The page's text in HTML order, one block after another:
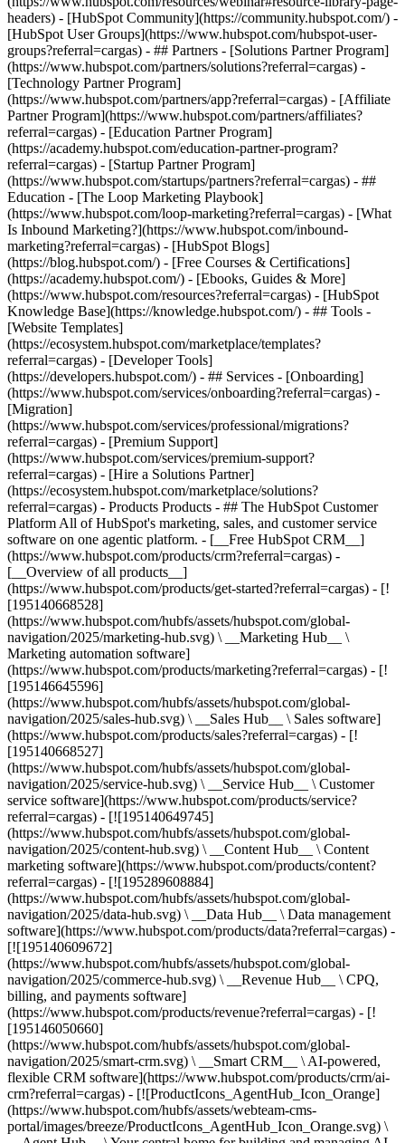
headers) - [HubSpot Community](https://community.hubspot.com/) -
[HubSpot User Groups](https://www.hubspot.com/hubspot-user-
groups?referral=cargas) - ## Partners - [Solutions Partner Program]
(https://www.hubspot.com/partners/solutions?referral=cargas) -
[Technology Partner Program]
(https://www.hubspot.com/partners/app?referral=cargas) - [Affiliate
Partner Program](https://www.hubspot.com/partners/affiliates?
referral=cargas) - [Education Partner Program]
(https://academy.hubspot.com/education-partner-program?
referral=cargas) - [Startup Partner Program]
(https://www.hubspot.com/startups/partners?referral=cargas) - ##
Education - [The Loop Marketing Playbook]
(https://www.hubspot.com/loop-marketing?referral=cargas) - [What
Is Inbound Marketing?](https://www.hubspot.com/inbound-
marketing?referral=cargas) - [HubSpot Blogs]
(https://blog.hubspot.com/) - [Free Courses & Certifications]
(https://academy.hubspot.com/) - [Ebooks, Guides & More]
(https://www.hubspot.com/resources?referral=cargas) - [HubSpot
Knowledge Base](https://knowledge.hubspot.com/) - ## Tools -
[Website Templates]
(https://ecosystem.hubspot.com/marketplace/templates?
referral=cargas) - [Developer Tools]
(https://developers.hubspot.com/) - ## Services - [Onboarding]
(https://www.hubspot.com/services/onboarding?referral=cargas) -
[Migration]
(https://www.hubspot.com/services/professional/migrations?
referral=cargas) - [Premium Support]
(https://www.hubspot.com/services/premium-support?
referral=cargas) - [Hire a Solutions Partner]
(https://ecosystem.hubspot.com/marketplace/solutions?
referral=cargas) - Products Products - ## The HubSpot Customer Platform All of HubSpot's marketing, sales, and customer service software on one agentic platform. - [__Free HubSpot CRM__](https://www.hubspot.com/products/crm?referral=cargas) - [__Overview of all products__](https://www.hubspot.com/products/get-started?referral=cargas) - [![195140668528](https://www.hubspot.com/hubfs/assets/hubspot.com/global-navigation/2025/marketing-hub.svg) \ __Marketing Hub__ \ Marketing automation software](https://www.hubspot.com/products/marketing?referral=cargas) - [![195146645596](https://www.hubspot.com/hubfs/assets/hubspot.com/global-navigation/2025/sales-hub.svg) \ __Sales Hub__ \ Sales software](https://www.hubspot.com/products/sales?referral=cargas) - [![195140668527](https://www.hubspot.com/hubfs/assets/hubspot.com/global-navigation/2025/service-hub.svg) \ __Service Hub__ \ Customer service software](https://www.hubspot.com/products/service?referral=cargas) - [![195140649745](https://www.hubspot.com/hubfs/assets/hubspot.com/global-navigation/2025/content-hub.svg) \ __Content Hub__ \ Content marketing software](https://www.hubspot.com/products/content?referral=cargas) - [![195289608884](https://www.hubspot.com/hubfs/assets/hubspot.com/global-navigation/2025/data-hub.svg) \ __Data Hub__ \ Data management software](https://www.hubspot.com/products/data?referral=cargas) - [![195140609672](https://www.hubspot.com/hubfs/assets/hubspot.com/global-navigation/2025/commerce-hub.svg) \ __Revenue Hub__ \ CPQ, billing, and payments software](https://www.hubspot.com/products/revenue?referral=cargas) - [![195146050660](https://www.hubspot.com/hubfs/assets/hubspot.com/global-navigation/2025/smart-crm.svg) \ __Smart CRM__ \ AI-powered, flexible CRM software](https://www.hubspot.com/products/crm/ai-crm?referral=cargas) - [![ProductIcons_AgentHub_Icon_Orange](https://www.hubspot.com/hubfs/assets/webteam-cms-portal/images/breeze/ProductIcons_AgentHub_Icon_Orange.svg) \ __Agent Hub__ \ Your central home for building and managing AI agents across the platform](https://www.hubspot.com/products/artificial-intelligence?referral=cargas) - [![195140649746](https://www.hubspot.com/hubfs/assets/hubspot.com/global-navigation/2025/small-business.svg) \ __Small Business Bundle__ \ The Starter edition of each product, built for startups and small businesses](https://www.hubspot.com/products/crm/starter?referral=cargas) - [![210646671655](https://www.hubspot.com/hubfs/assets/hubspot.com/global-navigation/2025/aeo.svg) \ __AEO (Beta)__ \ Answer engine optimization tools that track and improve your brand's visibility in AI results](https://www.hubspot.com/products/aeo?referral=cargas) - [![195140649747](https://www.hubspot.com/hubfs/assets/hubspot.com/global-navigation/2025/app-marketplace.svg) \ __HubSpot Marketplace__ \ Connect your favorite apps to HubSpot](https://ecosystem.hubspot.com/marketplace/apps?referral=cargas) - Solutions Solutions - By Use Case - ## Marketing - [Generate leads](https://www.hubspot.com/use-case/generate-leads?referral=cargas) - [Automate marketing](https://www.hubspot.com/use-case/automate-marketing?referral=cargas) - ## Sales - [Build pipeline](https://www.hubspot.com/use-case/build-sales-pipeline?referral=cargas) - [Close deals](https://www.hubspot.com/use-case/close-more-deals?referral=cargas) - ## Customer Service - [Scale support](https://www.hubspot.com/use-case/scale-customer-service-support?referral=cargas) - [Drive retention](https://www.hubspot.com/use-case/drive-customer-satisfaction?referral=cargas) - ## Content - [Create content](https://www.hubspot.com/use-case/create-content-for-customer-journey?referral=cargas) - [Manage content](https://www.hubspot.com/use-case/manage-content?referral=cargas) - ## Startups & Small Businesses - [Find and reach customers](https://www.hubspot.com/use-case/find-and-reach-customers?referral=cargas) - [Grow sales and get paid](https://www.hubspot.com/use-case/grow-sales-and-get-paid-faster?referral=cargas) - [Organize customer data](https://www.hubspot.com/use-case/understand-and-organize-customer-data?referral=cargas) - ## Artificial Intelligence - [Resolve customer queries 24/7](https://www.hubspot.com/products/artificial-intelligence/ai-customer-service-agent?referral=cargas) - [Automate sales prospecting](https://www.hubspot.com/products/sales/ai-prospecting-agent?referral=cargas) - [Research customers faster](https://www.hubspot.com/products/artificial-intelligence/ai-data-agent?referral=cargas) - By Team Size - ## By Team Size - ![195309752641](https://www.hubspot.com/hs-fs/hubfs/assets/hubspot.com/global-navigation/2025/Small%20Businesses%20%26%20Start%20ups.webp?width=1035&height=450&name=Small%20Businesses%20%26%20Start%20ups.webp) ### For Small Businesses & Startups HubSpot’s all-in-one Starter Customer Platform helps your growing startup or small business find and win customers from day one. [Learn more about HubSpot’s Starter Customer Platform](https://www.hubspot.com/products/crm/starter?referral=cargas) - ![195309752642](https://www.hubspot.com/hs-fs/hubfs/assets/hubspot.com/global-navigation/2025/Enterprise.webp?width=1035&height=450&name=Enterprise.webp) ### For Enterprises With HubSpot’s integrated Enterprise Customer Platform, you don’t have to sacrifice power for ease of use. [Learn more about HubSpot’s Enterprise Customer Platform](https://www.hubspot.com/products/crm/enterprise?referral=cargas) - Why HubSpot? - ## Why HubSpot? - ![195309752643](https://www.hubspot.com/hs-fs/hubfs/assets/hubspot.com/global-navigation/2025/Why%20Choose%20HubSpot.webp?width=1035&height=450&name=Why%20Choose%20HubSpot.webp) ### Why Choose HubSpot? After just one year, HubSpot customers acquire 129% more leads, close 36% more deals, and see a 37% improvement in ticket closure rates. [Learn more about why how HubSpot’s solution is different](https://www.hubspot.com/why-choose-hubspot?referral=cargas) - ![195303448595](https://www.hubspot.com/hs-fs/hubfs/assets/hubspot.com/global-navigation/2025/Case%20Studies.webp?width=1035&height=450&name=Case%20Studies.webp) ### Case Studies Explore examples of companies like yours from all over the globe that use HubSpot to unite their teams, empower their businesses, and grow better. [See all case studies](https://www.hubspot.com/case-studies?referral=cargas) - ![191228329371](https://www.hubspot.com/hs-fs/hubfs/spotlight_resized_518x225.png?width=518&height=225&name=spotlight_resized_518x225.png) ### Spotlight: Product Updates Learn about HubSpot’s featured product releases and announcements in this semi-annual product showcase. [Explore product updates](https://www.hubspot.com/spotlight?referral=cargas) - [Pricing](https://www.hubspot.com/pricing/marketing?referral=cargas) - Resources Resources - ## Featured Links - [Spotlight: Product Updates](https://www.hubspot.com/spotlight?referral=cargas) - [What's New in HubSpot](https://www.hubspot.com/new?referral=cargas) - [Why Choose HubSpot?](https://www.hubspot.com/why-choose-hubspot?referral=cargas) - [Sustainability](https://www.hubspot.com/sustainability?referral=cargas) - ## Community & Events - [UNBOUND Event](https://unbound.hubspot.com/) - [Webinars](https://www.hubspot.com/resources/webinar#resource-library-page-headers) - [HubSpot Community](https://community.hubspot.com/) - [HubSpot User Groups](https://www.hubspot.com/hubspot-user-groups?referral=cargas) - ## Partners - [Solutions Partner Program](https://www.hubspot.com/partners/solutions?referral=cargas) - [Technology Partner Program](https://www.hubspot.com/partners/app?referral=cargas) - [Affiliate Partner Program](https://www.hubspot.com/partners/affiliates?referral=cargas) - [Education Partner Program](https://academy.hubspot.com/education-partner-program?referral=cargas) - [Startup Partner Program](https://www.hubspot.com/startups/partners?referral=cargas) - ## Education - [The Loop Marketing Playbook](https://www.hubspot.com/loop-marketing?referral=cargas) - [What Is Inbound Marketing?](https://www.hubspot.com/inbound-marketing?referral=cargas) - [HubSpot Blogs](https://blog.hubspot.com/) - [Free Courses & Certifications](https://academy.hubspot.com/) - [Ebooks, Guides & More](https://www.hubspot.com/resources?referral=cargas) - [HubSpot Knowledge Base](https://knowledge.hubspot.com/) - ## Tools - [Website Templates](https://ecosystem.hubspot.com/marketplace/templates?referral=cargas) - [Developer Tools](https://developers.hubspot.com/) - ## Services - [Onboarding](https://www.hubspot.com/services/onboarding?referral=cargas) - [Migration](https://www.hubspot.com/services/professional/migrations?referral=cargas) - [Premium Support](https://www.hubspot.com/services/premium-support?referral=cargas) - [Hire a Solutions Partner](https://ecosystem.hubspot.com/marketplace/solutions?referral=cargas) - About About - [About Us](https://www.hubspot.com/our-story?referral=cargas) - [Careers](https://www.hubspot.com/careers?referral=cargas) - [Contact Us](https://www.hubspot.com/company/contact?referral=cargas) - [Investor Relations](https://ir.hubspot.com/) - [Manage